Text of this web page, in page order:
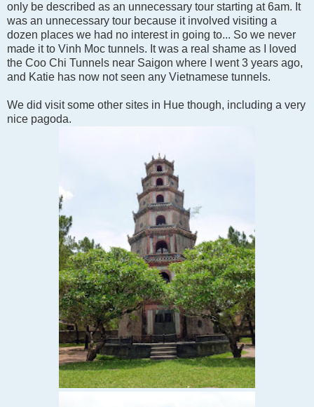
only be described as an unnecessary tour starting at 6am. It
was an unnecessary tour because it involved visiting a
dozen places we had no interest in going to... So we never
made it to Vinh Moc tunnels. It was a real shame as I loved
the Coo Chi Tunnels near Saigon where I went 3 years ago,
and Katie has now not seen any Vietnamese tunnels.
We did visit some other sites in Hue though, including a very
nice pagoda.